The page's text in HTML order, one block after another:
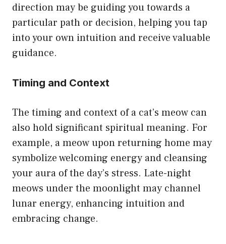
direction may be guiding you towards a
particular path or decision, helping you tap
into your own intuition and receive valuable
guidance.
Timing and Context
The timing and context of a cat’s meow can
also hold significant spiritual meaning. For
example, a meow upon returning home may
symbolize welcoming energy and cleansing
your aura of the day’s stress. Late-night
meows under the moonlight may channel
lunar energy, enhancing intuition and
embracing change.